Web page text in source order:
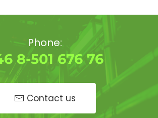
Phone:
8-501 676 76
Contact us